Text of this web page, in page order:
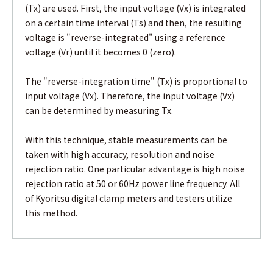
(Tx) are used. First, the input voltage (Vx) is integrated
on a certain time interval (Ts) and then, the resulting
voltage is "reverse-integrated" using a reference
voltage (Vr) until it becomes 0 (zero).
The "reverse-integration time" (Tx) is proportional to
input voltage (Vx). Therefore, the input voltage (Vx)
can be determined by measuring Tx.
With this technique, stable measurements can be
taken with high accuracy, resolution and noise
rejection ratio. One particular advantage is high noise
rejection ratio at 50 or 60Hz power line frequency. All
of Kyoritsu digital clamp meters and testers utilize
this method.